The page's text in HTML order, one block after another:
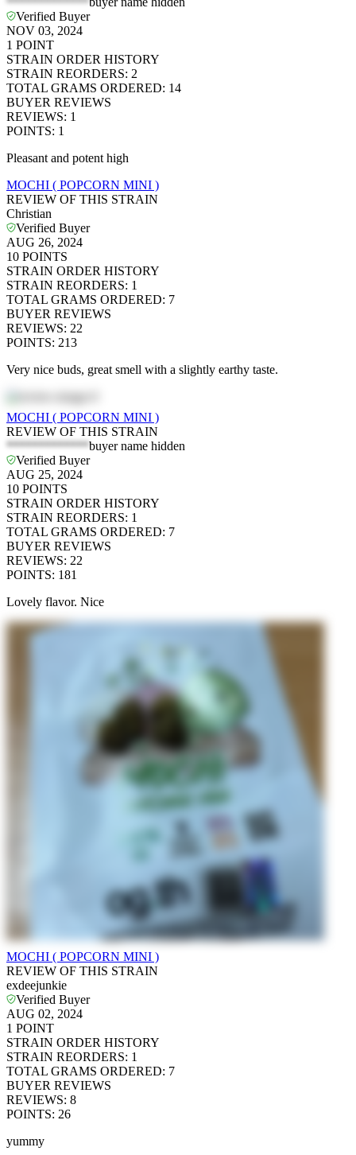
Verified Buyer
NOV 03, 2024
1 POINT
STRAIN ORDER HISTORY
STRAIN REORDERS: 2
TOTAL GRAMS ORDERED: 14
BUYER REVIEWS
REVIEWS: 1
POINTS: 1
Pleasant and potent high
MOCHI ( POPCORN MINI )
REVIEW OF THIS STRAIN
Christian
Verified Buyer
AUG 26, 2024
10 POINTS
STRAIN ORDER HISTORY
STRAIN REORDERS: 1
TOTAL GRAMS ORDERED: 7
BUYER REVIEWS
REVIEWS: 22
POINTS: 213
Very nice buds, great smell with a slightly earthy taste.
MOCHI ( POPCORN MINI )
REVIEW OF THIS STRAIN
*************buyer name hidden
Verified Buyer
AUG 25, 2024
10 POINTS
STRAIN ORDER HISTORY
STRAIN REORDERS: 1
TOTAL GRAMS ORDERED: 7
BUYER REVIEWS
REVIEWS: 22
POINTS: 181
Lovely flavor. Nice
MOCHI ( POPCORN MINI )
REVIEW OF THIS STRAIN
exdeejunkie
Verified Buyer
AUG 02, 2024
1 POINT
STRAIN ORDER HISTORY
STRAIN REORDERS: 1
TOTAL GRAMS ORDERED: 7
BUYER REVIEWS
REVIEWS: 8
POINTS: 26
yummy